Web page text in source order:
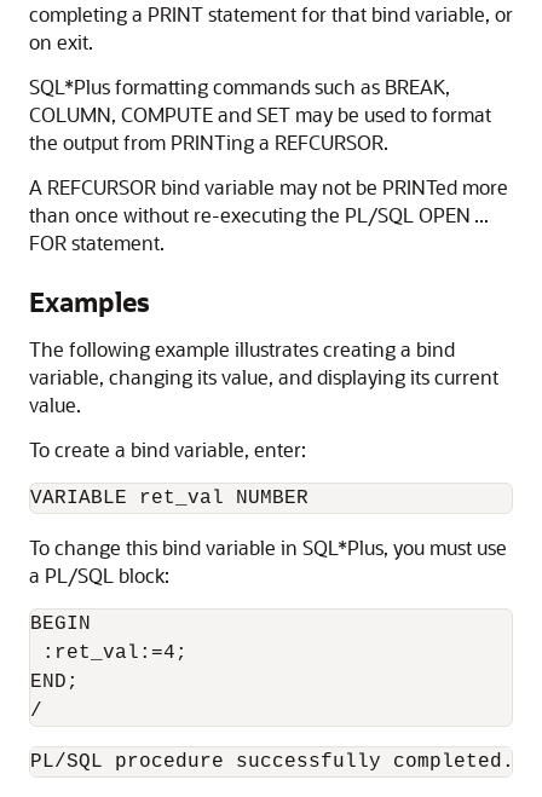
completing a PRINT statement for that bind variable, or
on exit.
SQL*Plus formatting commands such as BREAK,
COLUMN, COMPUTE andSET may be used to format
the output from PRINTing a REFCURSOR.
A REFCURSOR bind variable may not be PRINTed more
than once without re-executing the PL/SQL OPEN ...
FOR statement.
Examples
The following example illustrates creating a bind
variable, changing its value, and displaying its current
value.
To create a bind variable, enter:
VARIABLE ret_val NUMBER
To change this bind variable in SQL*Plus, you must use
a PL/SQL block:
BEGIN
:ret_val:=4;
END;
/
PL/SQL procedure successfully completed.